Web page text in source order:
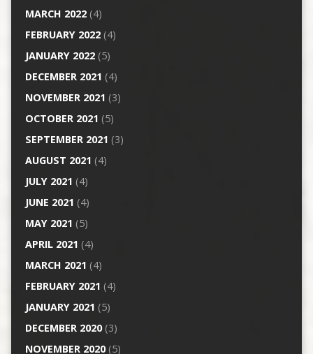
MARCH 2022(4)
FEBRUARY 2022(4)
JANUARY 2022(5)
DECEMBER 2021 (4)
NOVEMBER 2021 (3)
OCTOBER 2021 (5)
SEPTEMBER 2021 (3)
AUGUST 2021 (4)
JULY 2021 (4)
JUNE 2021 (4)
MAY 2021 (5)
APRIL 2021 (4)
MARCH 2021 (4)
FEBRUARY 2021 (4)
JANUARY 2021 (5)
DECEMBER 2020(3)
NOVEMBER 2020(5)